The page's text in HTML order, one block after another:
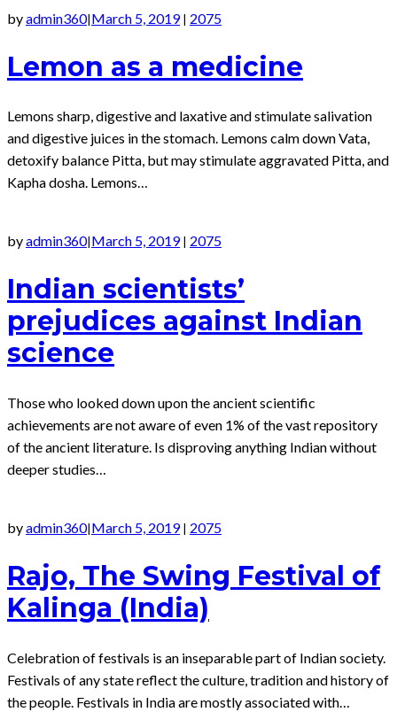
byadmin360| March 5, 2019 2075
Lemon as a medicine
Lemons sharp, digestive and laxative and stimulate salivation
and digestive juices in the stomach. Lemons calm down Vata,
detoxify balance Pitta, but may stimulate aggravated Pitta, and
Kapha dosha. Lemons…
byadmin360| March 5, 2019 2075
Indian scientists’
prejudices against Indian
science
Those who looked down upon the ancient scientific
achievements are not aware of even 1% of the vast repository
of the ancient literature. Is disproving anything Indian without
deeper studies…
byadmin360| March 5, 2019 2075
Rajo, The Swing Festival of
Kalinga (India)
Celebration of festivals is an inseparable part of Indian society.
Festivals of any state reflect the culture, tradition and history of
the people. Festivals in India are mostly associated with…